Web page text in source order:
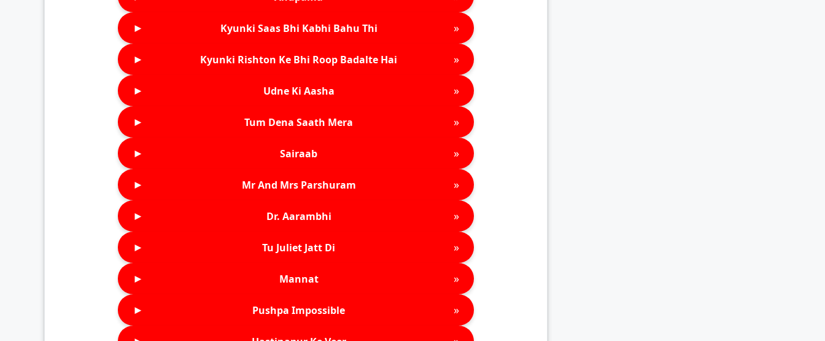
► Kyunki Saas Bhi Kabhi Bahu Thi »
► Kyunki Rishton Ke Bhi Roop Badalte Hai »
► Udne Ki Aasha »
► Tum Dena Saath Mera »
► Sairaab »
► Mr And Mrs Parshuram »
► Dr. Aarambhi »
► Tu Juliet Jatt Di »
► Mannat »
► Pushpa Impossible »